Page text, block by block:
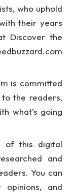
who uphold
their years
Discover the
is committed
the readers,
what’s going
of this digital
and
You can
opinions, and